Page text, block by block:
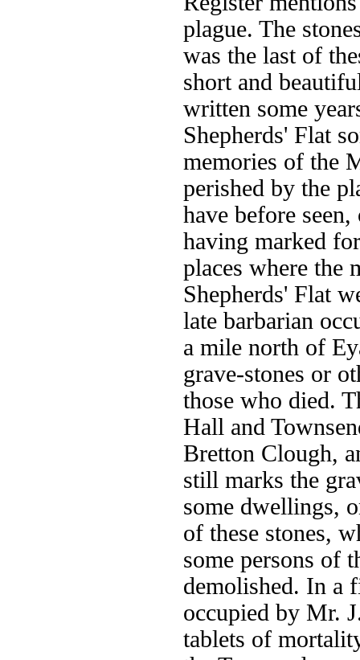
plague. The
was the last of
short and
written some
Shepherds' Flat
memories of the
perished by the
have before
having marked
places where the
Shepherds' Flat
late barbarian
a mile north of
grave-stones or
those who died.
Hall and
Bretton Clough,
still marks the
some dwellings,
of these stones,
some persons of
demolished. In a
occupied by Mr.
tablets of